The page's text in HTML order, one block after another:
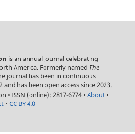
is an annual journal celebrating
America. Formerly named The
journal has been in continuous
and has been open access since 2023.
• ISSN (online): 2817-6774 • About •
• CC BY 4.0